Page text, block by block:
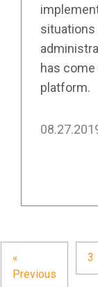
situations
has
platform.
«
Previous
3